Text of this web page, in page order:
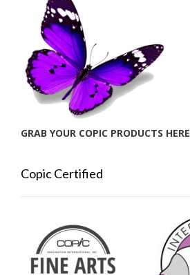
GRAB YOUR COPIC PRODUCTS HERE
Copic Certified